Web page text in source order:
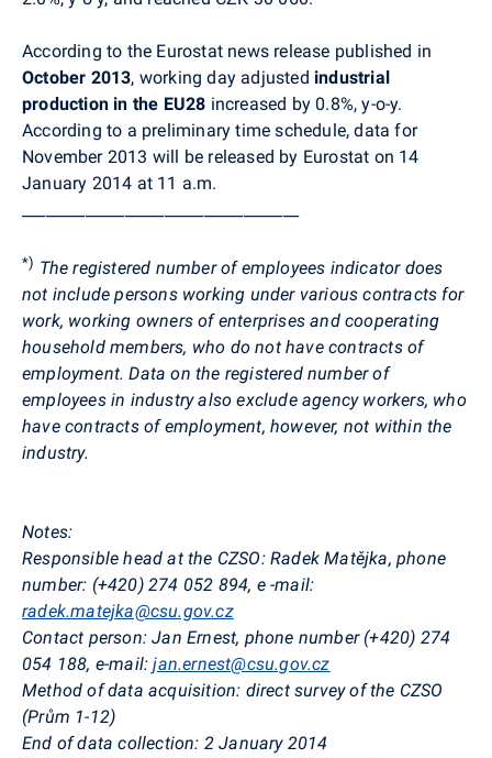
According to the Eurostat news release published in
October 2013, working day adjusted industrial
production in the EU28 increased by 0.8%, y-o-y.
According to a preliminary time schedule, data for
November 2013 will be released by Eurostat on 14
January 2014 at 11 a.m.
*) The registered number of employees indicator does
not include persons working under various contracts for
work, working owners of enterprises and cooperating
household members, who do not have contracts of
employment. Data on the registered number of
employees in industry also exclude agency workers, who
have contracts of employment, however, not within the
industry.
Notes:
Responsible head at the CZSO: Radek Matějka, phone
number: (+420) 274 052 894, e -mail:
radek.matejka@csu.gov.cz
Contact person: Jan Ernest, phone number (+420) 274
054 188, e-mail:jan.ernest@csu.gov.cz
Method of data acquisition: direct survey of the CZSO
(Prům 1-12)
End of data collection: 2 January 2014